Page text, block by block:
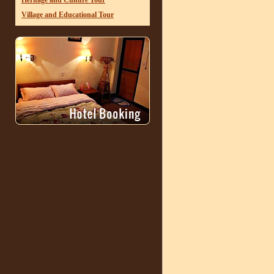
Village and Educational Tour